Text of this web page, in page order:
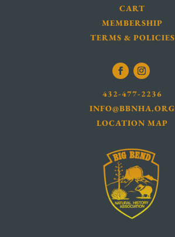
CART
MEMBERSHIP
TERMS & POLICIES
432-477-2236
INFO@BBNHA.ORG
LOCATION MAP